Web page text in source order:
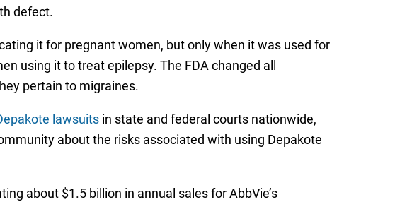
defect.
it for pregnant women, but only when it was used for
using it to treat epilepsy. The FDA changed all
pertain to migraines.
lawsuitsin state and federal courts nationwide,
about the risks associated with using Depakote
about $1.5 billion in annual sales for AbbVie’s